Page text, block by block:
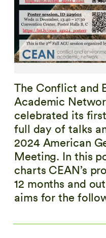
The Conflict and
Academic
celebrated its
full day of talks
2024 American
Meeting. In this
charts CEAN’s
12 months and
aims for the